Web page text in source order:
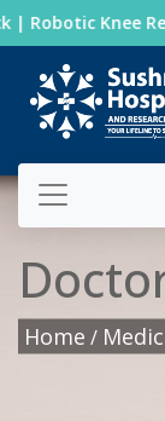
Robotic Knee
Home /